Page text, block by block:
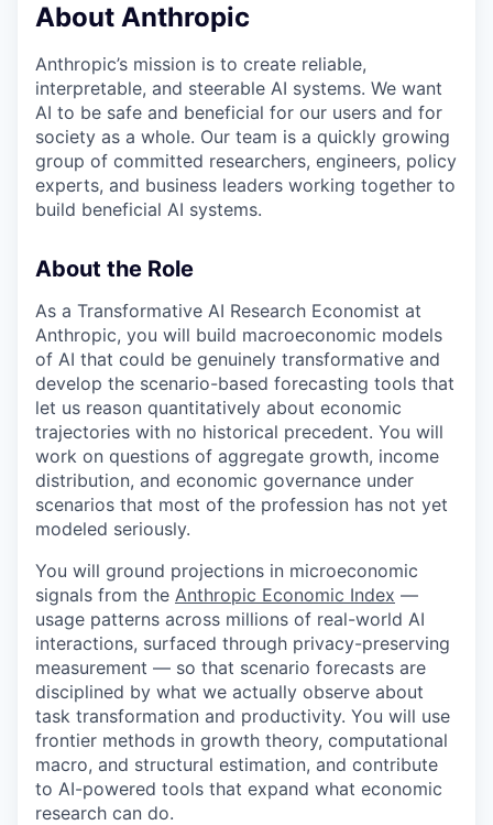
About Anthropic
Anthropic’s mission is to create reliable,
interpretable, and steerable AI systems. We want
AI to be safe and beneficial for our users and for
society as a whole. Our team is a quickly growing
group of committed researchers, engineers, policy
experts, and business leaders working together to
build beneficial AI systems.
About the Role
As a Transformative AI Research Economist at
Anthropic, you will build macroeconomic models
of AI that could be genuinely transformative and
develop the scenario-based forecasting tools that
let us reason quantitatively about economic
trajectories with no historical precedent. You will
work on questions of aggregate growth, income
distribution, and economic governance under
scenarios that most of the profession has not yet
modeled seriously.
You will ground projections in microeconomic
signals from the Anthropic Economic Index —
usage patterns across millions of real-world AI
interactions, surfaced through privacy-preserving
measurement — so that scenario forecasts are
disciplined by what we actually observe about
task transformation and productivity. You will use
frontier methods in growth theory, computational
macro, and structural estimation, and contribute
to AI-powered tools that expand what economic
research can do.